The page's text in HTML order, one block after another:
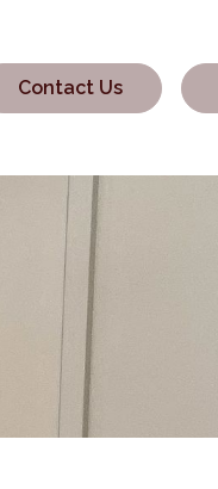
Contact Us